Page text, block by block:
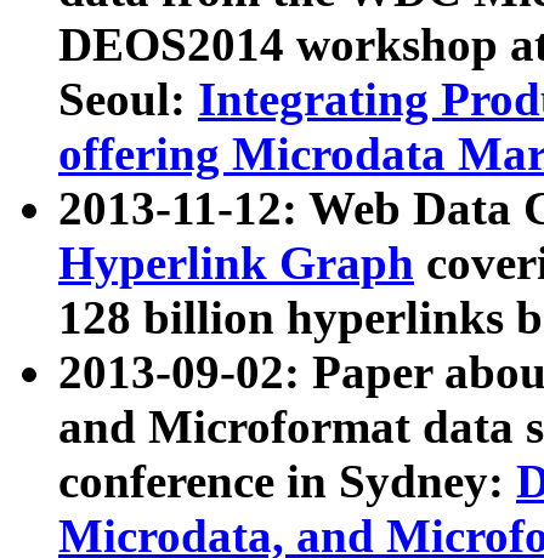
DEOS2014 workshop
Seoul: Integrating
offering Microdata
2013-11-12: Web Data
Hyperlink Graph
128 billion hyperlinks
2013-09-02: Paper
and Microformat data
conference in Sydney:
Microdata, and